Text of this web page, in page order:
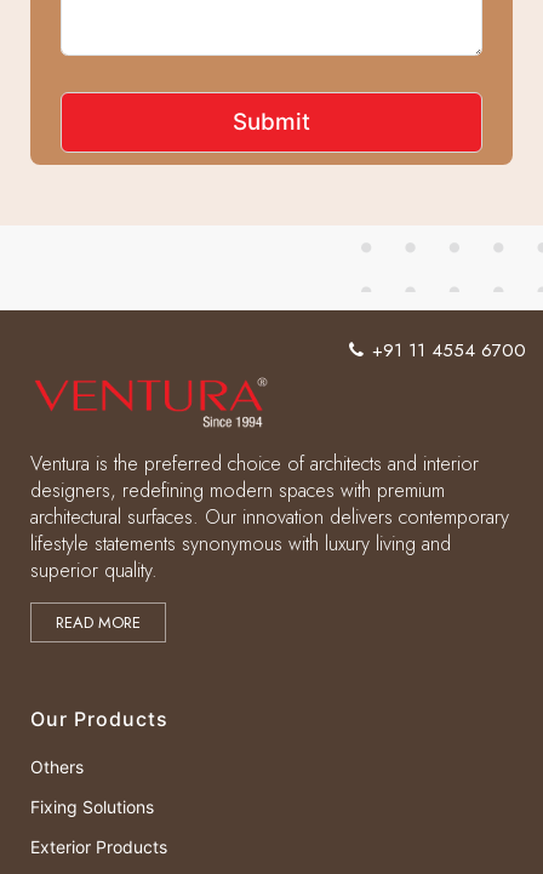
Ventura is the preferred choice of architects and interior
designers, redefining modern spaces with premium
architectural surfaces. Our innovation delivers contemporary
lifestyle statements synonymous with luxury living and
superior quality.
READ MORE
Our Products
Others
Fixing Solutions
Exterior Products
+91 11 4554 6700